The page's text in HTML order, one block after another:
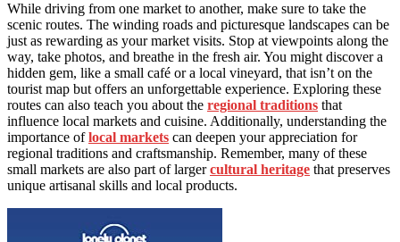
While driving from one market to another, make sure to take the
scenic routes. The winding roads and picturesque landscapes can be
just as rewarding as your market visits. Stop at viewpoints along the
way, take photos, and breathe in the fresh air. You might discover a
hidden gem, like a small café or a local vineyard, that isn’t on the
tourist map but offers an unforgettable experience. Exploring these
routes can also teach you about the regional traditions that
influence local markets and cuisine. Additionally, understanding the
importance oflocal markets can deepen your appreciation for
regional traditions and craftsmanship. Remember, many of these
small markets are also part of largercultural heritage that preserves
unique artisanal skills and local products.